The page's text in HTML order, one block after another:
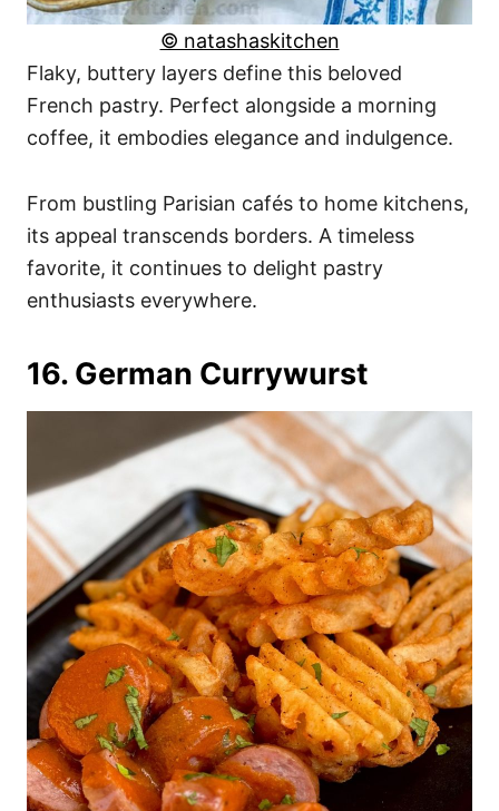
© natashaskitchen
Flaky, buttery layers define this beloved
French pastry. Perfect alongside a morning
coffee, it embodies elegance and indulgence.
From bustling Parisian cafés to home kitchens,
its appeal transcends borders. A timeless
favorite, it continues to delight pastry
enthusiasts everywhere.
16. German Currywurst